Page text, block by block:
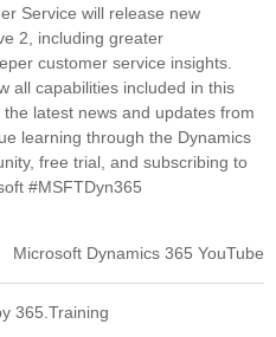
Service will release new
2, including greater
customer service insights.
all capabilities included in this
latest news and updates from
learning through the Dynamics
free trial, and subscribing to
#MSFTDyn365
Microsoft Dynamics 365 YouTube
365.Training